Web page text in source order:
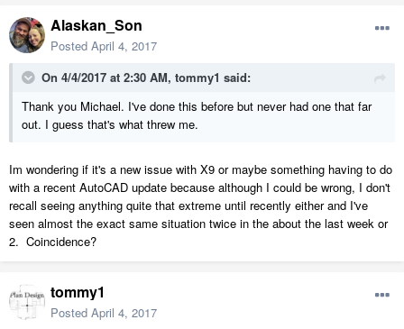
Alaskan_Son
Posted April 4, 2017
On 4/4/2017 at 2:30 AM, tommy1 said:
Thank you Michael. I've done this before but never had one that far
out. I guess that's what threw me.
Im wondering if it's a new issue with X9 or maybe something having to do
with a recent AutoCAD update because although I could be wrong, I don't
recall seeing anything quite that extreme until recently either and I've
seen almost the exact same situation twice in the about the last week or
2. Coincidence?
tommy1
Posted April 4, 2017